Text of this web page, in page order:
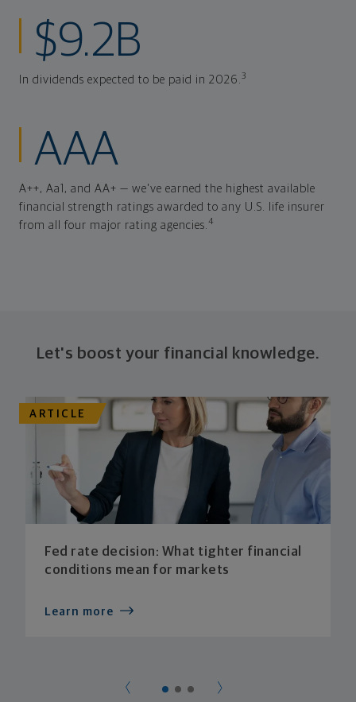
$9.2B
In dividends expected to be paid in 2026.3
AAA
A++, Aa1, and AA+ — we've earned the highest available
financial strength ratings awarded to any U.S. life insurer
from all four major rating agencies.4
Let's boost your financial knowledge.
ARTICLE
Fed rate decision: What tighter financial
conditions mean for markets
Learn more